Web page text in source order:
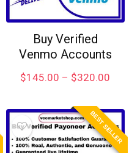
Buy Verified
Venmo Accounts
$145.00 – $320.00
BEST SELLER